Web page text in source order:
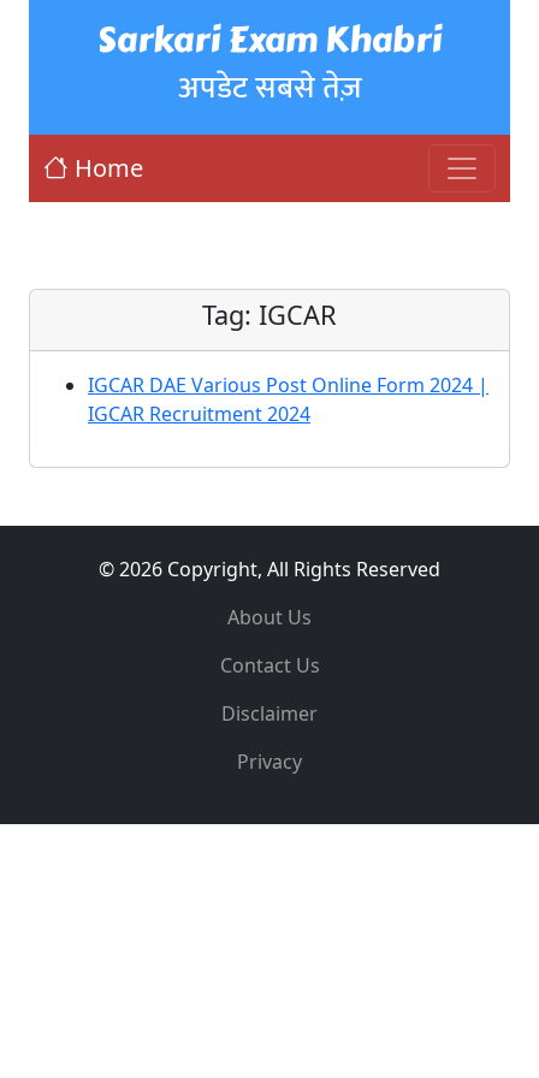
Sarkari Exam Khabri
अपडेट सबसे तेज़
Home
Tag: IGCAR
IGCAR DAE Various Post Online Form 2024 |
IGCAR Recruitment 2024
© 2026 Copyright, All Rights Reserved
About Us
Contact Us
Disclaimer
Privacy